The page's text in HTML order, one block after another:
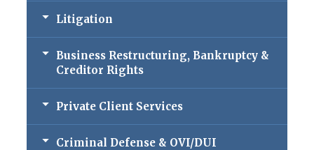
Litigation
Business Restructuring, Bankruptcy &
Creditor Rights
Private Client Services
Criminal Defense & OVI/DUI